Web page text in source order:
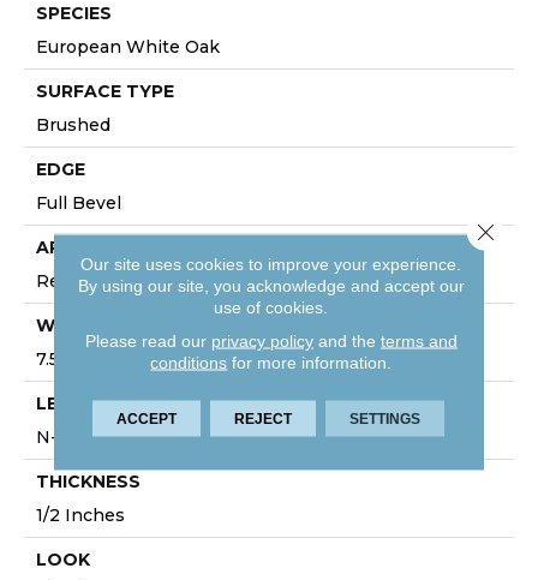
SPECIES
European White Oak
SURFACE TYPE
Brushed
EDGE
Full Bevel
APPLICATION
Residential, Commercial
WIDTH
7.5
LENGTH
N-#X-75
THICKNESS
1/2 Inches
LOOK
Our site uses cookies to improve your experience.
By using our site, you acknowledge and accept our
use of cookies.
Please read our privacy policyand the terms and
conditions for more information.
ACCEPT REJECT SETTINGS
Close